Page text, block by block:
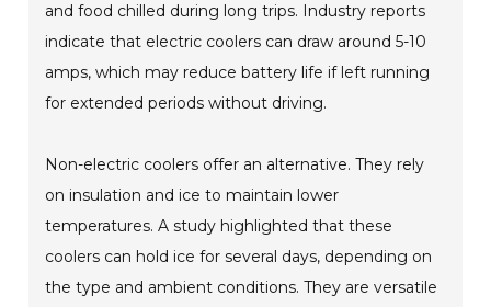
and food chilled during long trips. Industry reports
indicate that electric coolers can draw around 5-10
amps, which may reduce battery life if left running
for extended periods without driving.
Non-electric coolers offer an alternative. They rely
on insulation and ice to maintain lower
temperatures. A study highlighted that these
coolers can hold ice for several days, depending on
the type and ambient conditions. They are versatile